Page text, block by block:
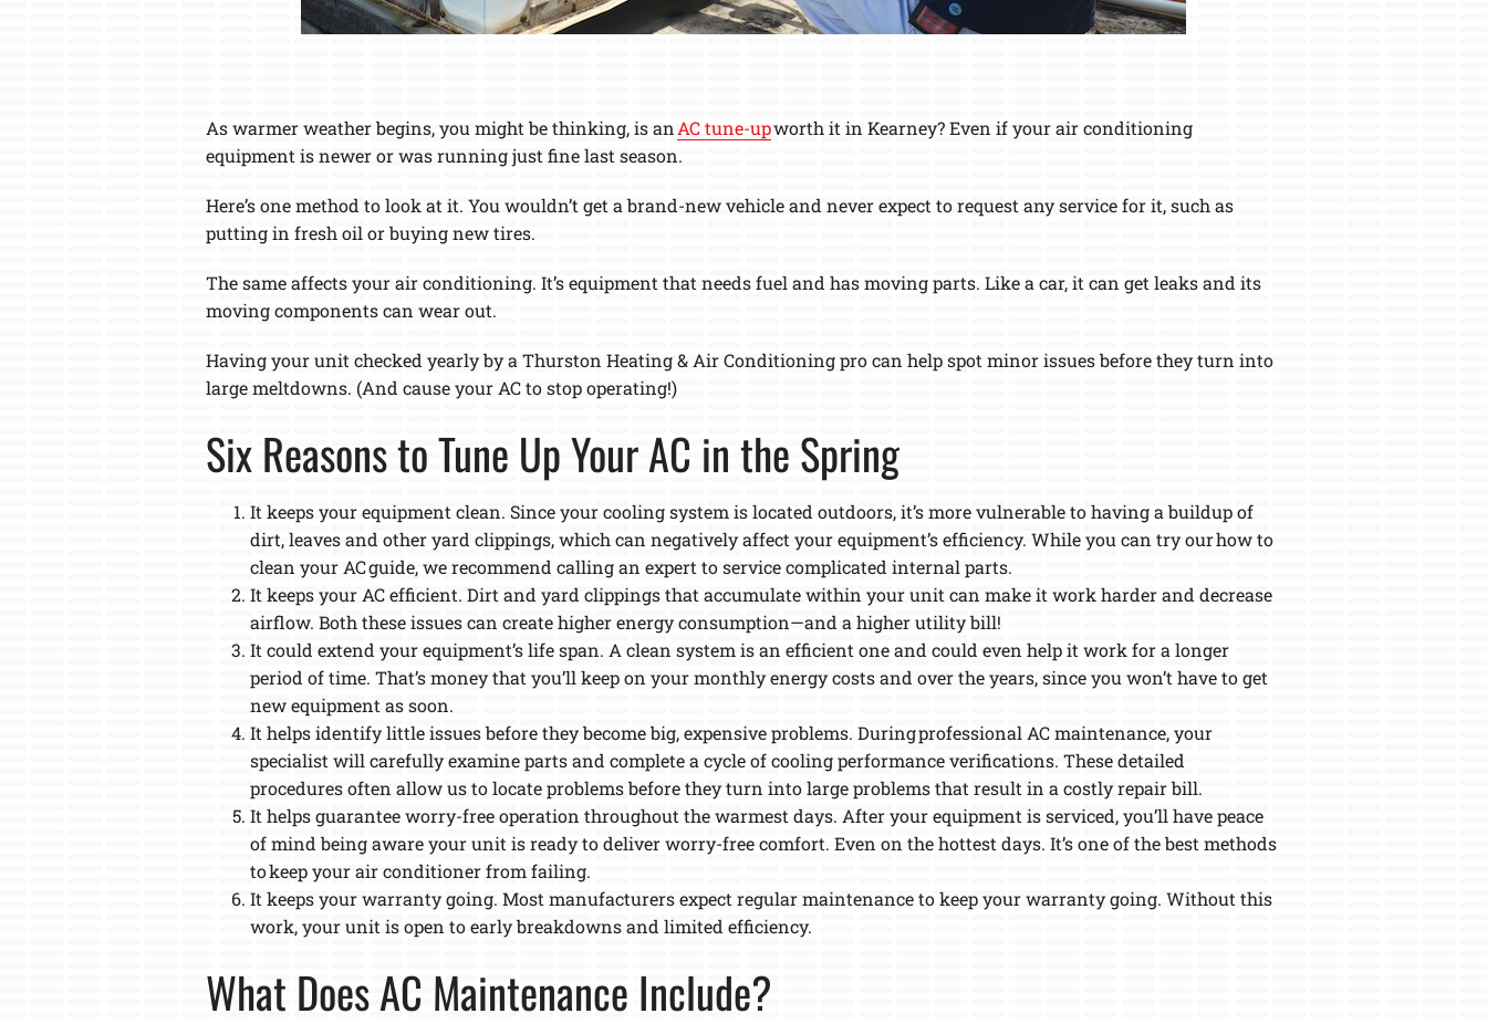
As warmer weather begins, you might be thinking, is an AC tune-upworth it in Kearney? Even if your air conditioning
equipment is newer or was running just fine last season.
Here’s one method to look at it. You wouldn’t get a brand-new vehicle and never expect to request any service for it, such as
putting in fresh oil or buying new tires.
The same affects your air conditioning. It’s equipment that needs fuel and has moving parts. Like a car, it can get leaks and its
moving components can wear out.
Having your unit checked yearly by a Thurston Heating & Air Conditioning pro can help spot minor issues before they turn into
large meltdowns. (And cause your AC to stop operating!)
Six Reasons to Tune Up Your AC in the Spring
It keeps your equipment clean. Since your cooling system is located outdoors, it’s more vulnerable to having a buildup of
dirt, leaves and other yard clippings, which can negatively affect your equipment’s efficiency. While you can try our how to
clean your AC guide, we recommend calling an expert to service complicated internal parts.
It keeps your AC efficient. Dirt and yard clippings that accumulate within your unit can make it work harder and decrease
airflow. Both these issues can create higher energy consumption—and a higher utility bill!
It could extend your equipment’s life span. A clean system is an efficient one and could even help it work for a longer
period of time. That’s money that you’ll keep on your monthly energy costs and over the years, since you won’t have to get
new equipment as soon.
It helps identify little issues before they become big, expensive problems. During professional AC maintenance, your
specialist will carefully examine parts and complete a cycle of cooling performance verifications. These detailed
procedures often allow us to locate problems before they turn into large problems that result in a costly repair bill.
It helps guarantee worry-free operation throughout the warmest days. After your equipment is serviced, you’ll have peace
of mind being aware your unit is ready to deliver worry-free comfort. Even on the hottest days. It’s one of the best methods
to keep your air conditioner from failing.
It keeps your warranty going. Most manufacturers expect regular maintenance to keep your warranty going. Without this
work, your unit is open to early breakdowns and limited efficiency.
What Does AC Maintenance Include?